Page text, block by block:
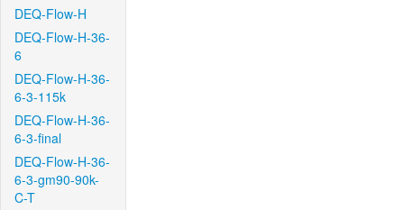
DEQ-Flow-H
DEQ-Flow-H-36-
6
DEQ-Flow-H-36-
6-3-115k
DEQ-Flow-H-36-
6-3-final
DEQ-Flow-H-36-
6-3-gm90-90k-
C-T